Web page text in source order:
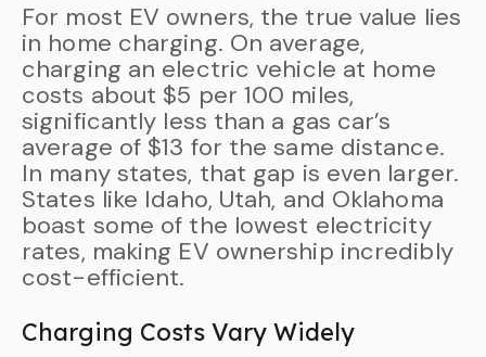
For most EV owners, the true value lies
in home charging. On average,
charging an electric vehicle at home
costs about $5 per 100 miles,
significantly less than a gas car’s
average of $13 for the same distance.
In many states, that gap is even larger.
States like Idaho, Utah, and Oklahoma
boast some of the lowest electricity
rates, making EV ownership incredibly
cost-efficient.
Charging Costs Vary Widely